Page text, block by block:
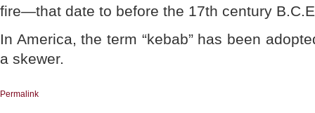
fire—that date to before the 17th century
In America, the term “kebab” has been
a skewer.
Permalink